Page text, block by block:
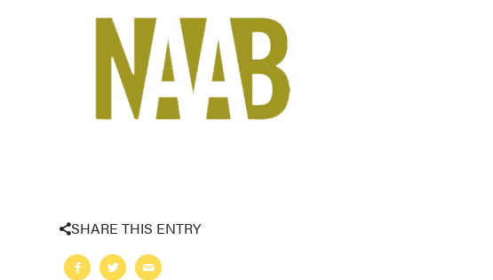
SHARE THIS ENTRY